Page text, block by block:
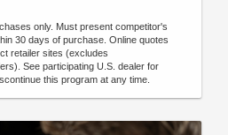
only. Must present competitor's
30 days of purchase. Online quotes
retailer sites (excludes
See participating U.S. dealer for
this program at any time.